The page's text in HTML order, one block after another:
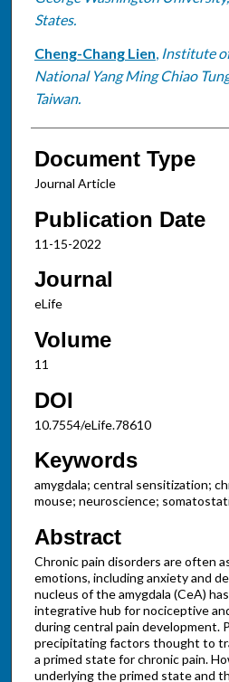
States.
Cheng-Chang Lien, Institute
National Yang Ming Chiao
Taiwan.
Document Type
Journal Article
Publication Date
11-15-2022
Journal
eLife
Volume
11
DOI
10.7554/eLife.78610
Keywords
amygdala; central sensitization;
mouse; neuroscience;
Abstract
Chronic pain disorders are often
emotions, including anxiety and
nucleus of the amygdala (CeA)
integrative hub for nociceptive
during central pain development.
precipitating factors thought to
a primed state for chronic pain.
underlying the primed state and